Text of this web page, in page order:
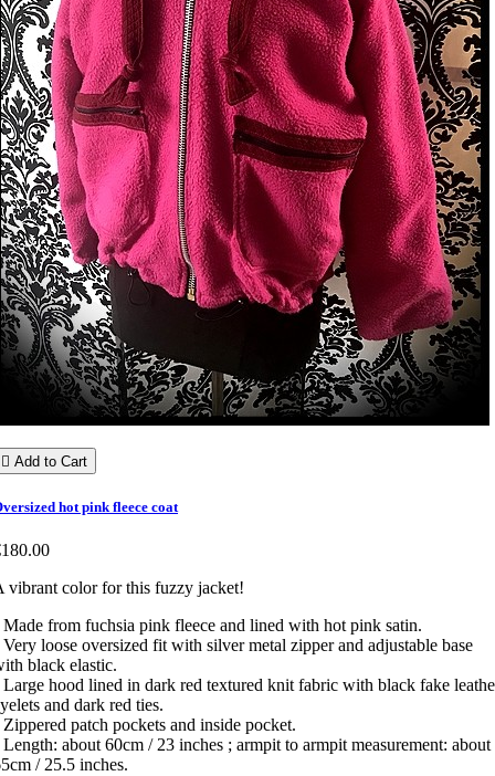
 Add to Cart
hot pink fleece coat
vibrant color for this fuzzy jacket!
Made from fuchsia pink fleece and lined with hot pink satin.
Very loose oversized fit with silver metal zipper and adjustable base
black elastic.
Large hood lined in dark red textured knit fabric with black fake
and dark red ties.
Zippered patch pockets and inside pocket.
Length: about 60cm / 23 inches ; armpit to armpit measurement: about
/ 25.5 inches.